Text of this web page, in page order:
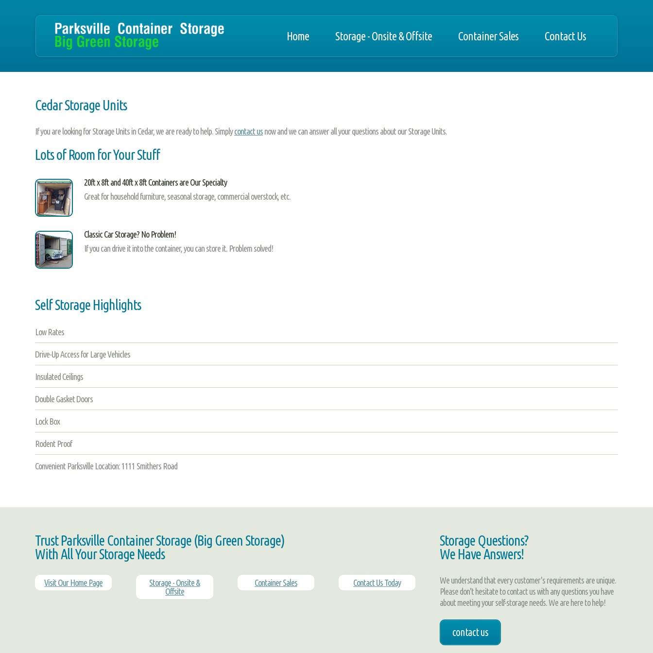
Home Storage - Onsite & Offsite Container Sales Contact Us
Cedar Storage Units
If you are looking for Storage Units in Cedar, we are ready to help. Simplycontact us now and we can answer all your questions about our Storage Units.
Lots of Room for Your Stuff
20ft x 8ft and 40ft x 8ft Containers are Our Specialty
Great for household furniture, seasonal storage, commercial overstock, etc.
Classic Car Storage? No Problem!
If you can drive it into the container, you can store it. Problem solved!
Self Storage Highlights
Low Rates
Drive-Up Access for Large Vehicles
Insulated Ceilings
Double Gasket Doors
Lock Box
Rodent Proof
Convenient Parksville Location: 1111 Smithers Road
Trust Parksville Container Storage (Big Green Storage)
With All Your Storage Needs
Visit Our Home Page
Storage - Onsite &
Offsite
Container Sales Contact Us Today
Storage Questions?
We Have Answers!
We understand that every customer's requirements are unique.
Please don't hesitate to contact us with any questions you have
about meeting your self-storage needs. We are here to help!
contact us